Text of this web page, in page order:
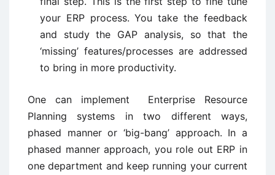
your ERP process. You take the feedback
and study the GAP analysis, so that the
‘missing’ features/processes are addressed
to bring in more productivity.
One can implement Enterprise Resource
Planning systems in two different ways,
phased manner or ‘big-bang’ approach. In a
phased manner approach, you role out ERP in
one department and keep running your current